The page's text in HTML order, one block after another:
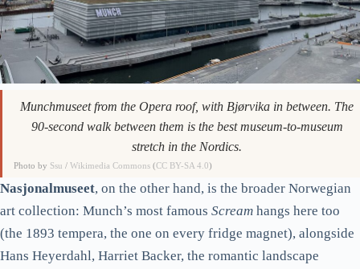
Munchmuseet from the Opera roof, with Bjørvika in between. The
90-second walk between them is the best museum-to-museum
stretch in the Nordics.
Photo by Ssu /Wikimedia Commons (CC BY-SA 4.0)
Nasjonalmuseet, on the other hand, is the broader Norwegian
art collection: Munch’s most famous Scream hangs here too
(the 1893 tempera, the one on every fridge magnet), alongside
Hans Heyerdahl, Harriet Backer, the romantic landscape